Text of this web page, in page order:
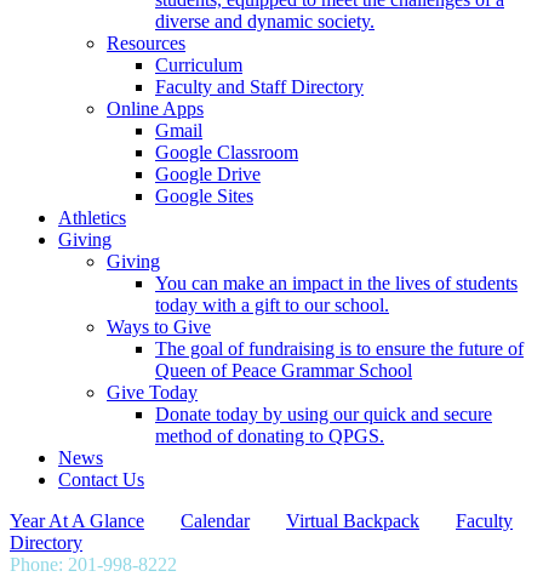
diverse and dynamic society.
Resources
Curriculum
Faculty and Staff Directory
Online Apps
Gmail
Google Classroom
Google Drive
Google Sites
Athletics
Giving
Giving
You can make an impact in the lives of students
today with a gift to our school.
Ways to Give
The goal of fundraising is to ensure the future of
Queen of Peace Grammar School
Give Today
Donate today by using our quick and secure
method of donating to QPGS.
News
Contact Us
Year At A Glance
Calendar Virtual Backpack
Faculty
Directory
Phone: 201-998-8222